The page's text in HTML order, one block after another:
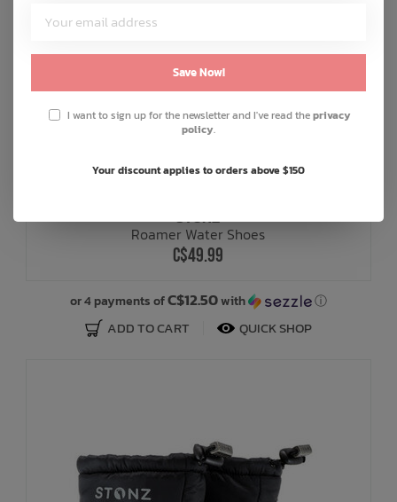
+ 2
STONZ
Roamer Water Shoes
C$49.99
or 4 payments ofC$12.50with ⓘ
ADD TO CART QUICK SHOP
Save Now!
I want to sign up for the newsletter and I've read theprivacy
policy.
Your discount applies to orders above $150